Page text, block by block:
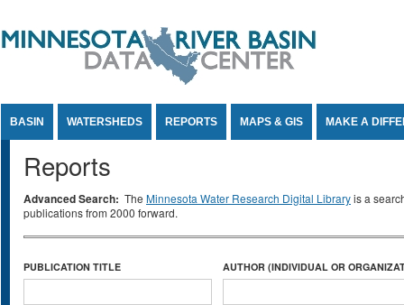
BASIN WATERSHEDS REPORTS MAPS & GIS MAKE A
Reports
Advanced Search: The Minnesota Water Research Digital Libraryis a
publications from 2000 forward.
PUBLICATION TITLE AUTHOR (INDIVIDUAL OR